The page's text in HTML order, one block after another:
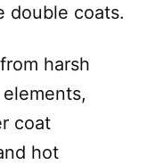
double coats.
harsh
coat
hot